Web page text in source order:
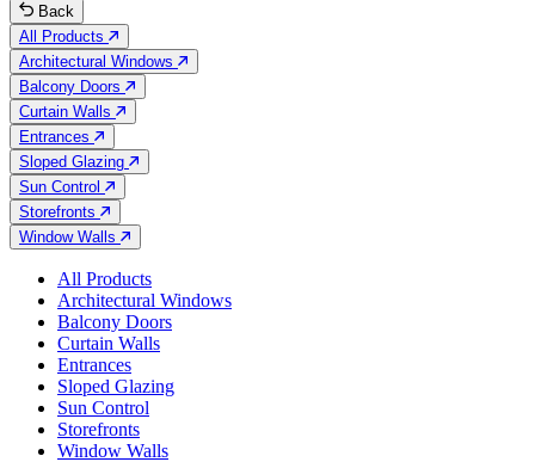
Back
All Products
Architectural Windows
Balcony Doors
Curtain Walls
Entrances
Sloped Glazing
Sun Control
Storefronts
Window Walls
All Products
Architectural Windows
Balcony Doors
Curtain Walls
Entrances
Sloped Glazing
Sun Control
Storefronts
Window Walls